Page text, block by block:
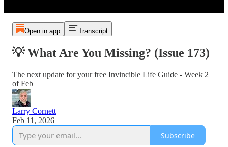
Open in app Transcript
💡 What Are You Missing? (Issue 173)
The next update for your free Invincible Life Guide - Week 2
of Feb
Larry Cornett
Feb 11, 2026
Subscribe